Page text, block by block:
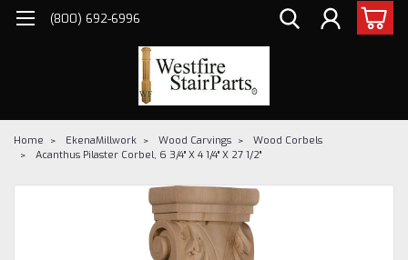
(800) 692-6996
Home EkenaMillwork Wood Carvings
Wood Corbels
Acanthus Pilaster Corbel, 6 3/4" X 4 1/4" X 27 1/2"